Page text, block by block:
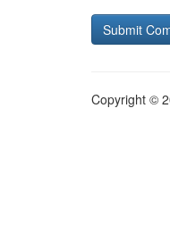
Copyright ©